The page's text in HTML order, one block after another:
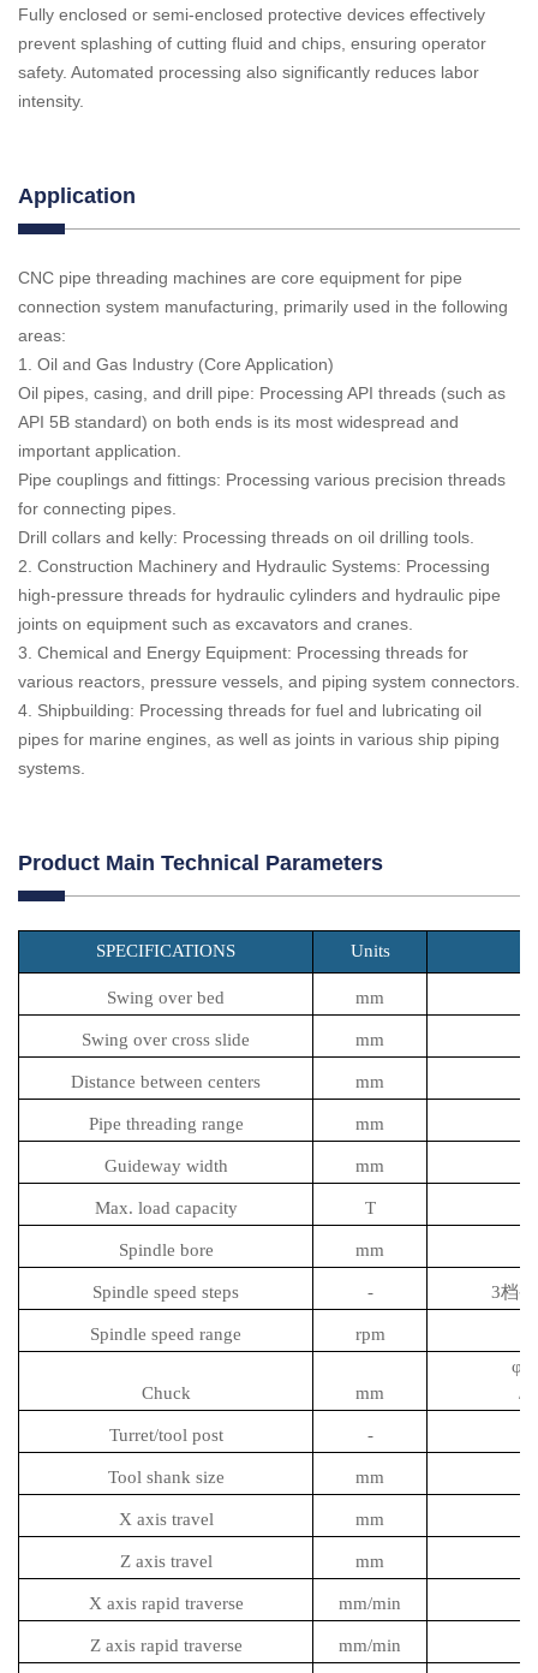
Fully enclosed or semi-enclosed protective devices effectively
prevent splashing of cutting fluid and chips, ensuring operator
safety. Automated processing also significantly reduces labor
intensity.
Application
CNC pipe threading machines are core equipment for pipe
connection system manufacturing, primarily used in the following
areas:
1. Oil and Gas Industry (Core Application)
Oil pipes, casing, and drill pipe: Processing API threads (such as
API 5B standard) on both ends is its most widespread and
important application.
Pipe couplings and fittings: Processing various precision threads
for connecting pipes.
Drill collars and kelly: Processing threads on oil drilling tools.
2. Construction Machinery and Hydraulic Systems: Processing
high-pressure threads for hydraulic cylinders and hydraulic pipe
joints on equipment such as excavators and cranes.
3. Chemical and Energy Equipment: Processing threads for
various reactors, pressure vessels, and piping system connectors.
4. Shipbuilding: Processing threads for fuel and lubricating oil
pipes for marine engines, as well as joints in various ship piping
systems.
Product Main Technical Parameters
SPECIFICATIONS Units
Swing over bed mm
Swing over cross slide mm
Distance between centers mm
Pipe threading range mm
Guideway width mm
Max. load capacity T
Spindle bore mm
Spindle speed steps - 3档
Spindle speed range rpm
Chuck mm
/
Turret/tool post -
Tool shank size mm
X axis travel mm
Z axis travel mm
X axis rapid traverse mm/min
Z axis rapid traverse mm/min